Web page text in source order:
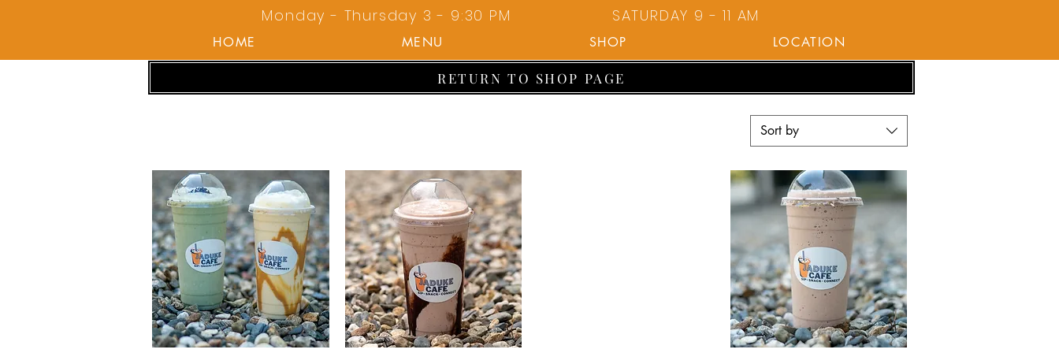
Monday - Thursday 3 - 9:30 PM SATURDAY 9 - 11 AM
HOME MENU SHOP LOCATION
RETURN TO SHOP PAGE
Sort by